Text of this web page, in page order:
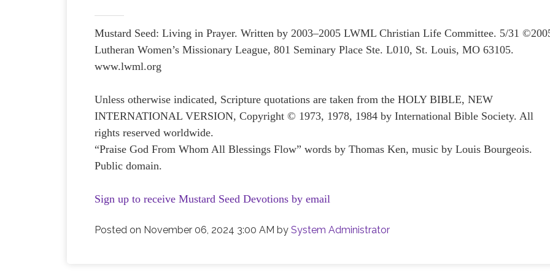
Mustard Seed: Living in Prayer. Written by 2003–2005 LWML Christian Life Committee. 5/31
Lutheran Women’s Missionary League, 801 Seminary Place Ste. L010, St. Louis, MO 63105.
www.lwml.org
Unless otherwise indicated, Scripture quotations are taken from the HOLY BIBLE, NEW
INTERNATIONAL VERSION, Copyright © 1973, 1978, 1984 by International Bible Society. All
rights reserved worldwide.
“Praise God From Whom All Blessings Flow” words by Thomas Ken, music by Louis Bourgeois.
Public domain.
Sign up to receive Mustard Seed Devotions by email
Posted on November 06, 2024 3:00 AM bySystem Administrator